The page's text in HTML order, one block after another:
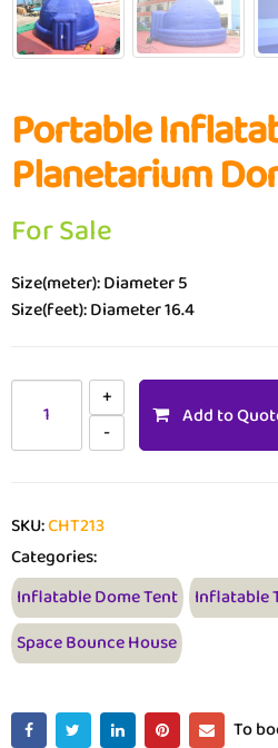
Portable
Planetarium
For Sale
Size(meter): Diameter 5
Size(feet): Diameter 16.4
Add to
SKU:CHT213
Categories:
Inflatable Dome Tent Inflatable
Space Bounce House
To